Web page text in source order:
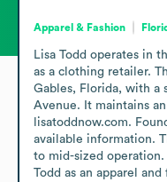
Apparel & Fashion
Lisa Todd operates in
as a clothing retailer.
Gables, Florida, with a
Avenue. It maintains
lisatoddnow.com.
available information.
to mid-sized
Todd as an apparel